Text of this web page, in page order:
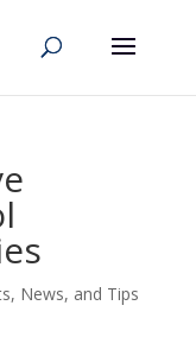
News, and Tips